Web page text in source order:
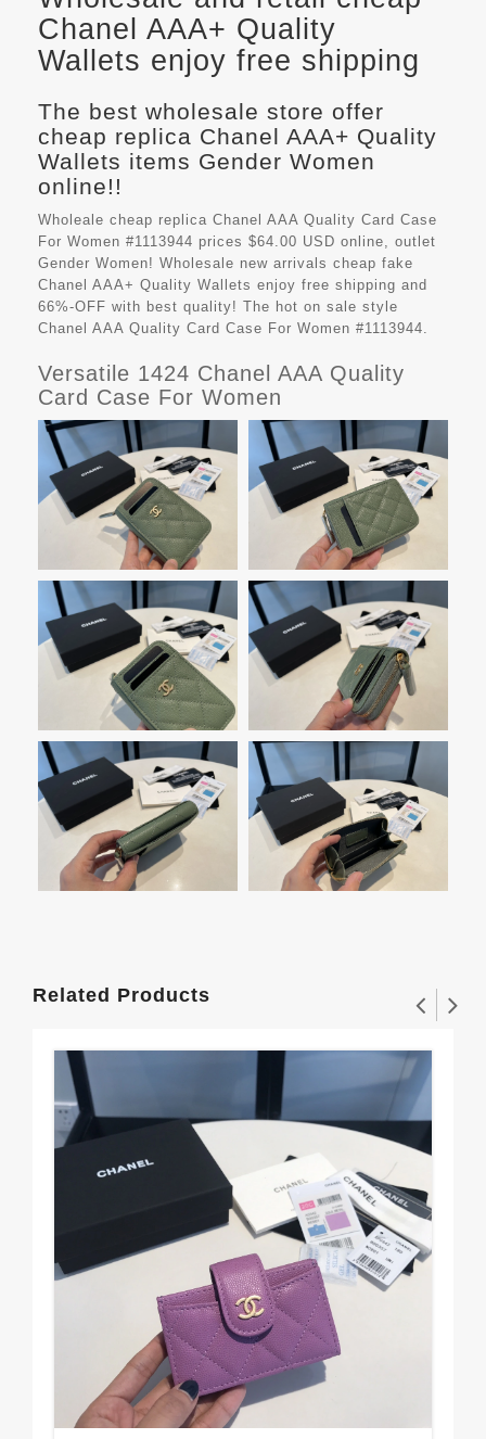
Chanel AAA+ Quality
Wallets enjoy free shipping
The best wholesale store offer
cheap replica Chanel AAA+ Quality
Wallets items Gender Women
online!!
Wholeale cheap replica Chanel AAA Quality Card Case
For Women #1113944 prices $64.00 USD online, outlet
Gender Women! Wholesale new arrivals cheap fake
Chanel AAA+ Quality Wallets enjoy free shipping and
66%-OFF with best quality! The hot on sale style
Chanel AAA Quality Card Case For Women #1113944.
Versatile 1424 Chanel AAA Quality
Card Case For Women
Related Products